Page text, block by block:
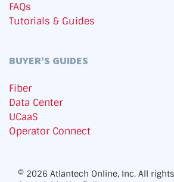
FAQs
Tutorials & Guides
BUYER’S GUIDES
Fiber
Data Center
UCaaS
Operator Connect
© 2026 Atlantech Online, Inc. All